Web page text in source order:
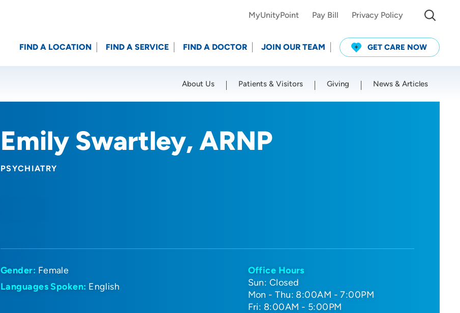
Location (City or Zip)
MyUnityPoint Pay Bill Privacy Policy
FIND A LOCATION FIND A SERVICE FIND A DOCTOR JOIN OUR TEAM GET CARE NOW
About Us Patients & Visitors Giving News & Articles
Emily Swartley, ARNP
PSYCHIATRY
Gender: Female
Languages Spoken: English
Office Hours
Sun: Closed
Mon - Thu: 8:00AM - 7:00PM
Fri: 8:00AM - 5:00PM